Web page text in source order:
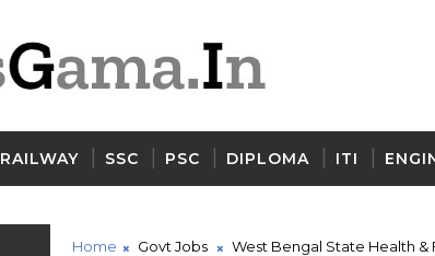
RAILWAY SSC PSC DIPLOMA ITI
Home Govt Jobs West Bengal State Health &